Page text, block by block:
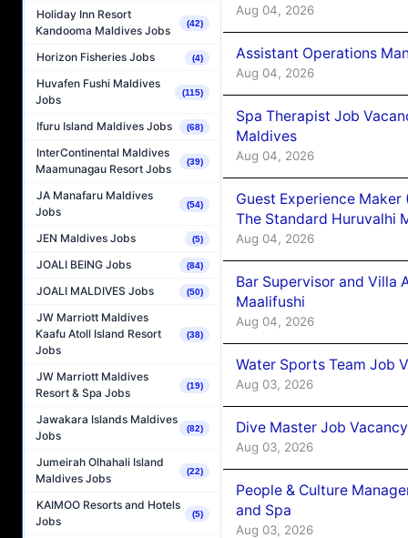
Holiday Inn Resort
Kandooma Maldives Jobs
(42)
Horizon Fisheries Jobs (4)
Huvafen Fushi Maldives
Jobs
(115)
Ifuru Island Maldives Jobs (68)
InterContinental Maldives
Maamunagau Resort Jobs
(39)
JA Manafaru Maldives
Jobs
(54)
JEN Maldives Jobs (5)
JOALI BEING Jobs (84)
JOALI MALDIVES Jobs (50)
JW Marriott Maldives
Kaafu Atoll Island Resort
Jobs
(38)
JW Marriott Maldives
Resort & Spa Jobs
(19)
Jawakara Islands Maldives
Jobs
(82)
Jumeirah Olhahali Island
Maldives Jobs
(22)
KAIMOO Resorts and Hotels
Jobs
(5)
Aug 04, 2026
Assistant Operations
Aug 04, 2026
Spa Therapist Job
Maldives
Aug 04, 2026
Guest Experience
The Standard Huruvalhi
Aug 04, 2026
Bar Supervisor and Villa
Maalifushi
Aug 04, 2026
Water Sports Team Job
Aug 03, 2026
Dive Master Job
Aug 03, 2026
People & Culture
and Spa
Aug 03, 2026